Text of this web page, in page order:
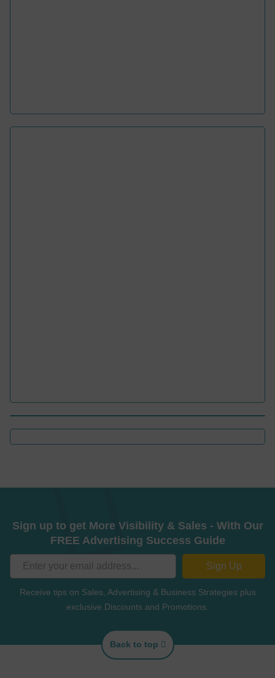
Sign up to get More Visibility & Sales - With Our
FREE Advertising Success Guide
Sign Up
Receive tips on Sales, Advertising & Business Strategies plus
exclusive Discounts and Promotions.
Back to top